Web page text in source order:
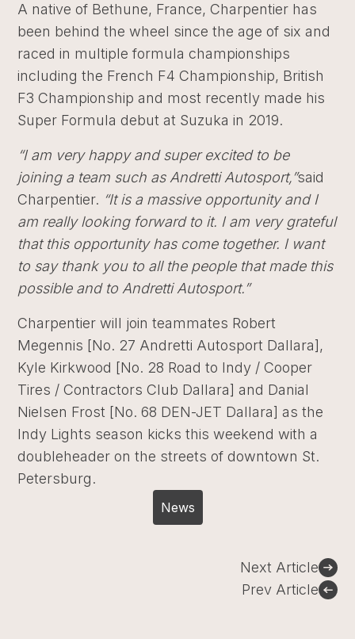
A native of Bethune, France, Charpentier has
been behind the wheel since the age of six and
raced in multiple formula championships
including the French F4 Championship, British
F3 Championship and most recently made his
Super Formula debut at Suzuka in 2019.
“I am very happy and super excited to be
joining a team such as Andretti Autosport,”said
Charpentier. “It is a massive opportunity and I
am really looking forward to it. I am very grateful
that this opportunity has come together. I want
to say thank you to all the people that made this
possible and to Andretti Autosport.”
Charpentier will join teammates Robert
Megennis [No. 27 Andretti Autosport Dallara],
Kyle Kirkwood [No. 28 Road to Indy / Cooper
Tires / Contractors Club Dallara] and Danial
Nielsen Frost [No. 68 DEN-JET Dallara] as the
Indy Lights season kicks this weekend with a
doubleheader on the streets of downtown St.
Petersburg.
News
Prev Article
Next Article